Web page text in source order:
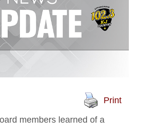
Print
members learned of a